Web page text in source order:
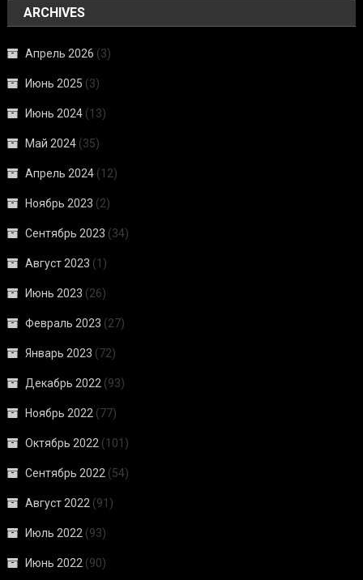
ARCHIVES
Апрель 2026 (3)
Июнь 2025 (3)
Июнь 2024 (13)
Май 2024 (35)
Апрель 2024 (12)
Ноябрь 2023 (2)
Сентябрь 2023 (34)
Август 2023 (1)
Июнь 2023 (26)
Февраль 2023 (27)
Январь 2023 (72)
Декабрь 2022 (93)
Ноябрь 2022 (77)
Октябрь 2022 (101)
Сентябрь 2022 (54)
Август 2022 (91)
Июль 2022 (93)
Июнь 2022 (90)